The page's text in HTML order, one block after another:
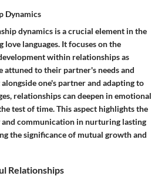
Dynamics
dynamics is a crucial element in the
languages. It focuses on the
within relationships as
attuned to their partner's needs and
one's partner and adapting to
relationships can deepen in emotional
test of time. This aspect highlights the
communication in nurturing lasting
the significance of mutual growth and
Relationships